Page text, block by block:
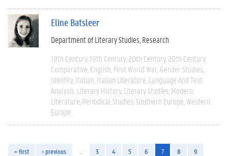
Eline Batsleer
Department of Literary Studies Research
19th Century 19th Century 20th Century 20th Century
Comparative English First World War Gender Studies
Identity Italian Italian Literature Language And Text
Analysis Literary History Literary Studies Modern
Literature Periodical Studies Southern Europe Western
Europe
« first ‹ previous 3 4 5 6 7 8
9